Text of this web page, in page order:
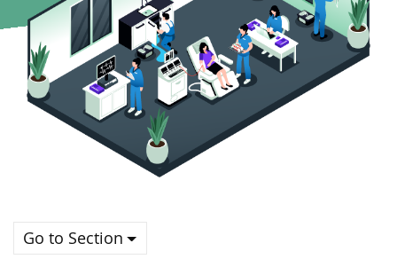
Go to Section